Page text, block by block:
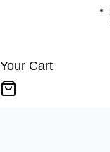
Your Cart